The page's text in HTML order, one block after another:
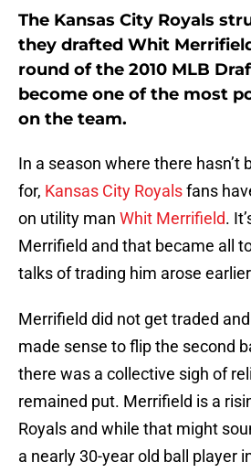
The Kansas City Royals
they drafted Whit
round of the 2010 MLB
become one of the most
on the team.
In a season where there hasn’t
for, Kansas City Royalsfans
on utility man Whit Merrifield.
Merrifield and that became all
talks of trading him arose
Merrifield did not get traded
made sense to flip the second
there was a collective sigh of
remained put. Merrifield is a
Royals and while that might
a nearly 30-year old ball player